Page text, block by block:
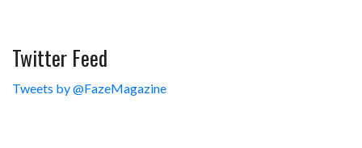
Twitter Feed
Tweets by @FazeMagazine